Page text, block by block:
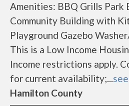
Amenities: BBQ Grills Park
Community Building with
Playground Gazebo
This is a Low Income
Income restrictions apply.
for current availability;...
Hamilton County